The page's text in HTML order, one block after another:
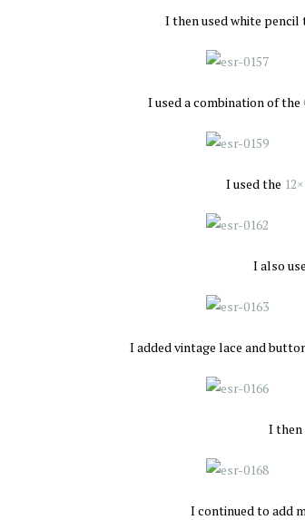
I then used white pencil
I used a combination of the
I used the
I also
I added vintage lace and
I then
I continued to add